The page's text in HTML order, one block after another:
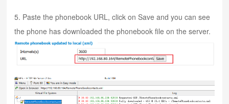
5. Paste the phonebook URL, click on Save and you can see
the phone has downloaded the phonebook file on the server.